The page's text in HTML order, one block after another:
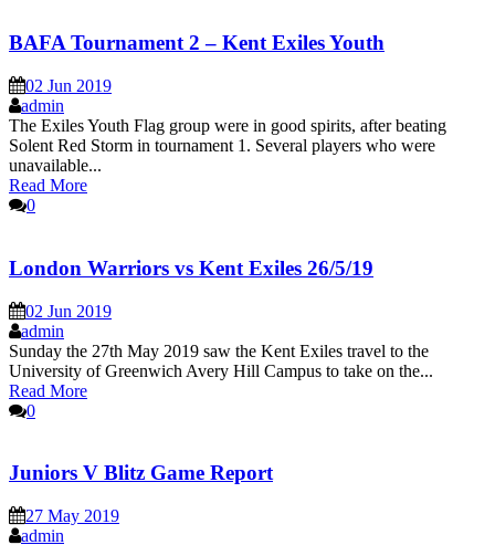
BAFA Tournament 2 – Kent Exiles Youth
02 Jun 2019
admin
The Exiles Youth Flag group were in good spirits, after beating
Solent Red Storm in tournament 1. Several players who were
unavailable...
Read More
0
London Warriors vs Kent Exiles 26/5/19
02 Jun 2019
admin
Sunday the 27th May 2019 saw the Kent Exiles travel to the
University of Greenwich Avery Hill Campus to take on the...
Read More
0
Juniors V Blitz Game Report
27 May 2019
admin